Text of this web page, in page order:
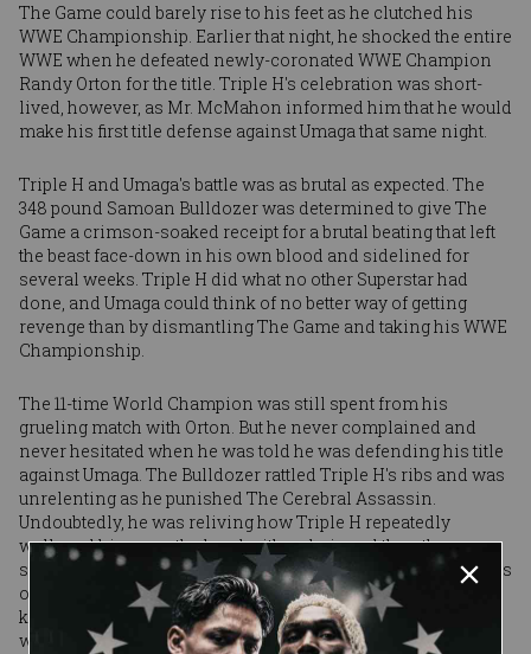
The Game could barely rise to his feet as he clutched his
WWE Championship. Earlier that night, he shocked the entire
WWE when he defeated newly-coronated WWE Champion
Randy Orton for the title. Triple H's celebration was short-
lived, however, as Mr. McMahon informed him that he would
make his first title defense against Umaga that same night.
Triple H and Umaga's battle was as brutal as expected. The
348 pound Samoan Bulldozer was determined to give The
Game a crimson-soaked receipt for a brutal beating that left
the beast face-down in his own blood and sidelined for
several weeks. Triple H did what no other Superstar had
done, and Umaga could think of no better way of getting
revenge than by dismantling The Game and taking his WWE
Championship.
The 11-time World Champion was still spent from his
grueling match with Orton. But he never complained and
never hesitated when he was told he was defending his title
against Umaga. The Bulldozer rattled Triple H's ribs and was
unrelenting as he punished The Cerebral Assassin.
Undoubtedly, he was reliving how Triple H repeatedly
walloped him over the head with a chair and then the
sledgehammer Sept. 3 on Raw. He was remembering how his
own blood flowed into his eyes as The Cerebral Assassin
knelt over and ordered him to look at the face of the man
who was going to end his career.